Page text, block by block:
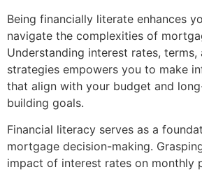
Being financially literate enhances
navigate the complexities of
Understanding interest rates, terms,
strategies empowers you to make
that align with your budget and
building goals.
Financial literacy serves as a
mortgage decision-making.
impact of interest rates on monthly